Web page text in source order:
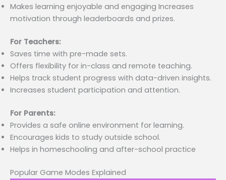
Makes learning enjoyable and engaging Increases
motivation through leaderboards and prizes.
For Teachers:
Saves time with pre-made sets.
Offers flexibility for in-class and remote teaching.
Helps track student progress with data-driven insights.
Increases student participation and attention.
For Parents:
Provides a safe online environment for learning.
Encourages kids to study outside school.
Helps in homeschooling and after-school practice
Popular Game Modes Explained